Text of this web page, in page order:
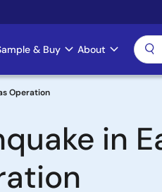
& Buy About
Operation
in